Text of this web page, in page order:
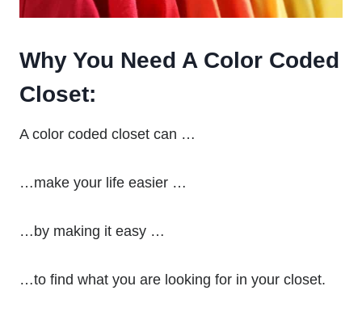
Why You Need A Color Coded
Closet:
A color coded closet can …
…make your life easier …
…by making it easy …
…to find what you are looking for in your closet.